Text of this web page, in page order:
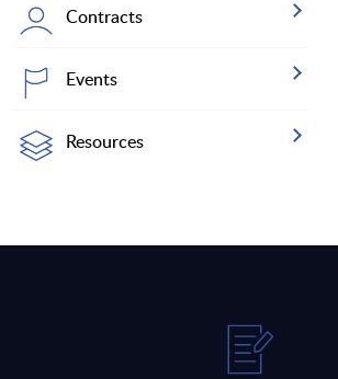
Contracts
Events
Resources